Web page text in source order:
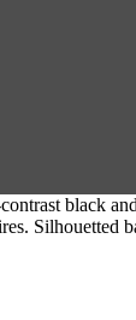
black
Silhouetted